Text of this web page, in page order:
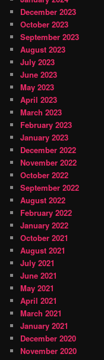
December 2023
October 2023
September 2023
August 2023
July 2023
June 2023
May 2023
April 2023
March 2023
February 2023
January 2023
December 2022
November 2022
October 2022
September 2022
August 2022
February 2022
January 2022
October 2021
August 2021
July 2021
June 2021
May 2021
April 2021
March 2021
January 2021
December 2020
November 2020